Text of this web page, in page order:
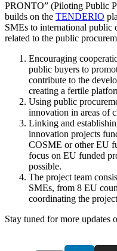
PRONTO” (Piloting Public
builds on the TENDERIO
SMEs to international public
related to the public
Encouraging
public buyers to
contribute to the
creating a fertile
Using public
innovation in areas of
Linking and
innovation projects
COSME or other EU
focus on EU funded
possible.
The project team
SMEs, from 8 EU
coordinating the
Stay tuned for more updates